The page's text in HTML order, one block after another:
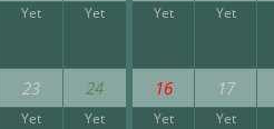
Yet Yet
23 24
Yet Yet
Yet Yet
16 17
Yet Yet